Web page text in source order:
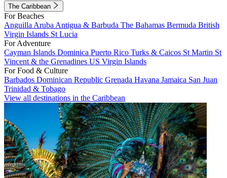
The Caribbean
For Beaches
Anguilla Aruba Antigua & Barbuda The Bahamas Bermuda British
Virgin Islands St Lucia
For Adventure
Cayman Islands Dominica Puerto Rico Turks & Caicos St Martin St
Vincent & the Grenadines US Virgin Islands
For Food & Culture
Barbados Dominican Republic Grenada Havana Jamaica San Juan
Trinidad & Tobago
View all destinations in the Caribbean